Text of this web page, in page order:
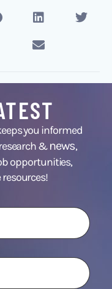
you informed
&news,
opportunities,